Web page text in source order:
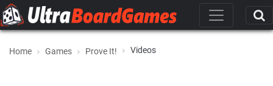
Home Games Prove It! Videos